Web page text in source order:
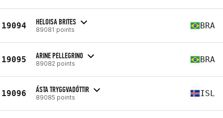
19094 HELOISA BRITES
89081 points BRA
19095 ARINE PELLEGRINO
89082 points BRA
19096 ÁSTA TRYGGVADÓTTIR
89085 points ISL